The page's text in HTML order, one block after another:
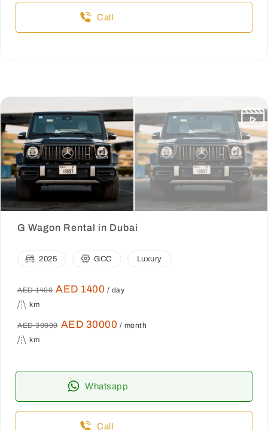
Call
G Wagon Rental in Dubai
2025 GCC Luxury
AED 1400 AED 1400 / day
km
AED 30000 AED 30000 / month
km
Whatsapp
Call